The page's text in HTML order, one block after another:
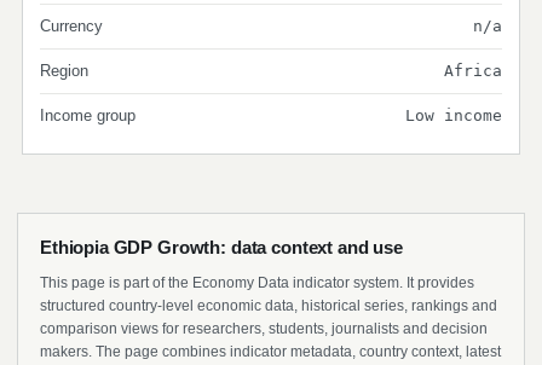
Currency n/a
Region Africa
Income group Low income
Ethiopia GDP Growth: data context and use
This page is part of the Economy Data indicator system. It provides
structured country-level economic data, historical series, rankings and
comparison views for researchers, students, journalists and decision
makers. The page combines indicator metadata, country context, latest